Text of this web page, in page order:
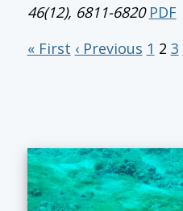
46(12), 6811-6820 PDF
« First ‹ Previous 1 2 3